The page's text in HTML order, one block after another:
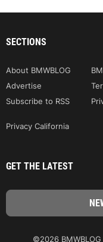
SECTIONS
About BMWBLOG
Advertise
Subscribe to RSS
Privacy California
GET THE LATEST
©2026